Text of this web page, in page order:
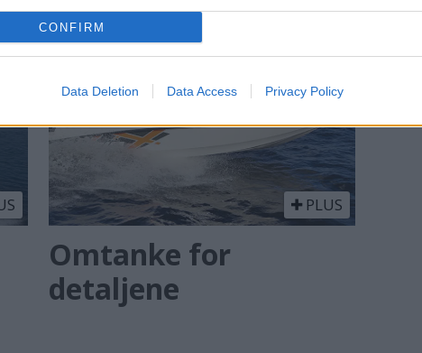
CONFIRM
Data Deletion Data Access Privacy Policy
PLUS
Omtanke for
detaljene